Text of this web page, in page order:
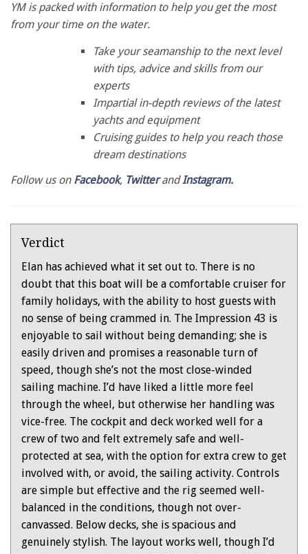
YM is packed with information to help you get the most
from your time on the water.
Take your seamanship to the next level
with tips, advice and skills from our
experts
Impartial in-depth reviews of the latest
yachts and equipment
Cruising guides to help you reach those
dream destinations
Follow us on Facebook, TwitterandInstagram.
Verdict
Elan has achieved what it set out to. There is no
doubt that this boat will be a comfortable cruiser for
family holidays, with the ability to host guests with
no sense of being crammed in. The Impression 43 is
enjoyable to sail without being demanding; she is
easily driven and promises a reasonable turn of
speed, though she’s not the most close-winded
sailing machine. I’d have liked a little more feel
through the wheel, but otherwise her handling was
vice-free. The cockpit and deck worked well for a
crew of two and felt extremely safe and well-
protected at sea, with the option for extra crew to get
involved with, or avoid, the sailing activity. Controls
are simple but effective and the rig seemed well-
balanced in the conditions, though not over-
canvassed. Below decks, she is spacious and
genuinely stylish. The layout works well, though I’d